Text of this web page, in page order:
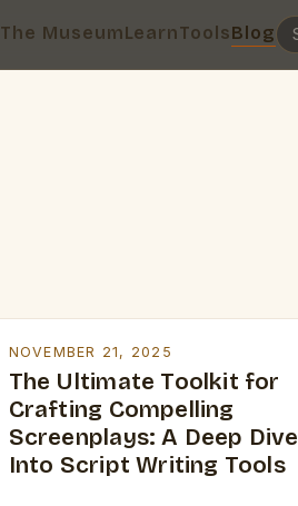
The MuseumLearnToolsBlog
NOVEMBER 21, 2025
The Ultimate Toolkit for
Crafting Compelling
Screenplays: A Deep Dive
Into Script Writing Tools